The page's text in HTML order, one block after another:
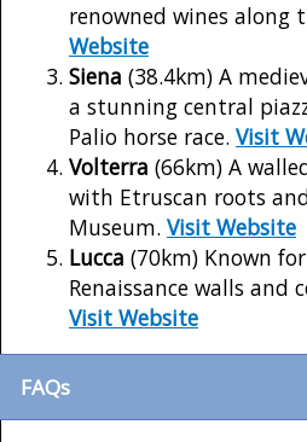
renowned wines along
Website
Siena (38.4km) A
a stunning central
Palio horse race. Visit
Volterra (66km) A
with Etruscan roots
Museum. Visit Website
Lucca (70km) Known
Renaissance walls and
Visit Website
FAQs